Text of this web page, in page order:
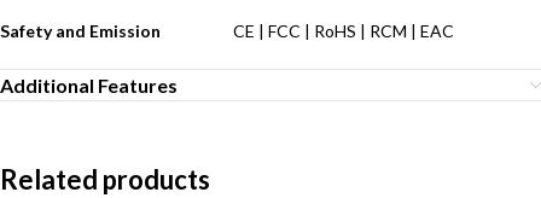
Safety and Emission CE | FCC | RoHS | RCM | EAC
Additional Features
Related products